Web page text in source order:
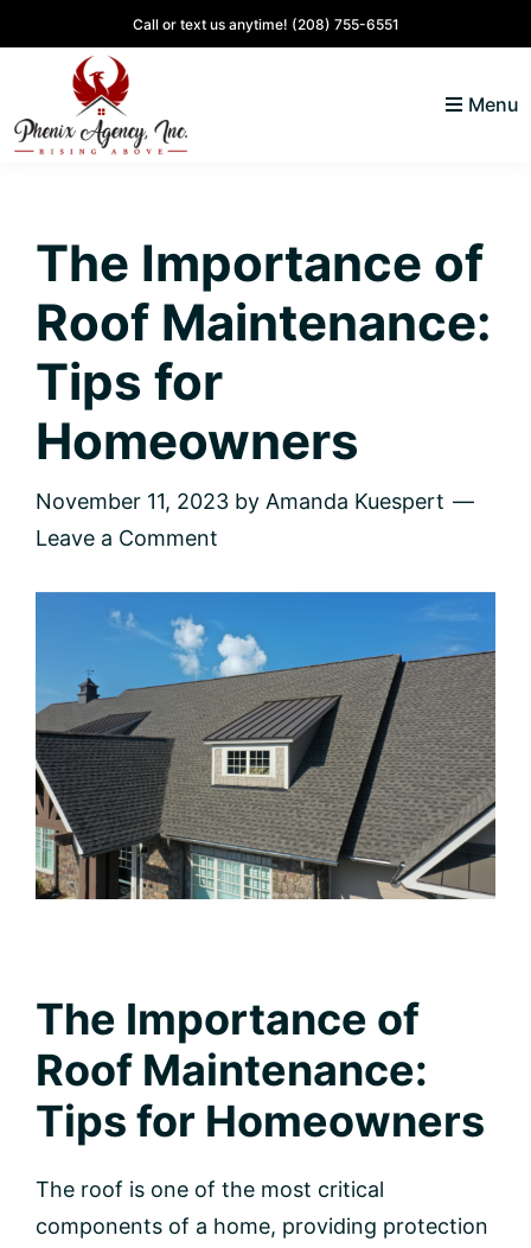
to
primary
navigation
to
content
to
primary
sidebar
to
Call or text us anytime! (208) 755-6551
Alene,
Idaho
Lifestyle
and
Real
Estate
Menu
The Importance of
Roof Maintenance:
Tips for
Homeowners
November 11, 2023 by Amanda Kuespert
Leave a Comment
The Importance of
Roof Maintenance:
Tips for Homeowners
The roof is one of the most critical
components of a home, providing protection